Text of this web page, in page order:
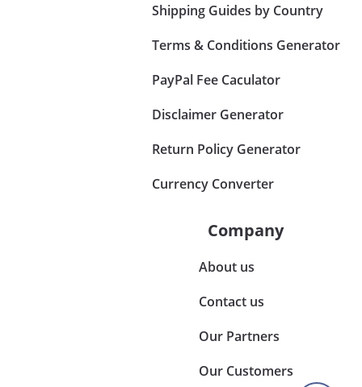
Shipping Guides by Country
Terms & Conditions Generator
PayPal Fee Caculator
Disclaimer Generator
Return Policy Generator
Currency Converter
Company
About us
Contact us
Our Partners
Our Customers